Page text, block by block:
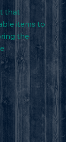
that
items to
the